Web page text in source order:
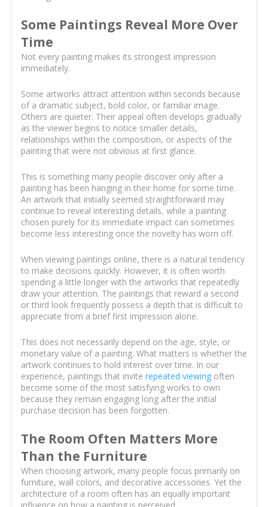
Some Paintings Reveal More Over
Time
Not every painting makes its strongest impression
immediately.
Some artworks attract attention within seconds because
of a dramatic subject, bold color, or familiar image.
Others are quieter. Their appeal often develops gradually
as the viewer begins to notice smaller details,
relationships within the composition, or aspects of the
painting that were not obvious at first glance.
This is something many people discover only after a
painting has been hanging in their home for some time.
An artwork that initially seemed straightforward may
continue to reveal interesting details, while a painting
chosen purely for its immediate impact can sometimes
become less interesting once the novelty has worn off.
When viewing paintings online, there is a natural tendency
to make decisions quickly. However, it is often worth
spending a little longer with the artworks that repeatedly
draw your attention. The paintings that reward a second
or third look frequently possess a depth that is difficult to
appreciate from a brief first impression alone.
This does not necessarily depend on the age, style, or
monetary value of a painting. What matters is whether the
artwork continues to hold interest over time. In our
experience, paintings that invite repeated viewingoften
become some of the most satisfying works to own
because they remain engaging long after the initial
purchase decision has been forgotten.
The Room Often Matters More
Than the Furniture
When choosing artwork, many people focus primarily on
furniture, wall colors, and decorative accessories. Yet the
architecture of a room often has an equally important